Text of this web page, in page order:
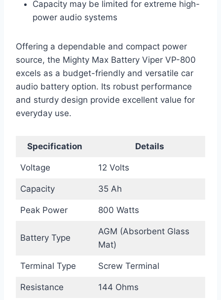
Capacity may be limited for extreme high-
power audio systems
Offering a dependable and compact power
source, the Mighty Max Battery Viper VP-800
excels as a budget-friendly and versatile car
audio battery option. Its robust performance
and sturdy design provide excellent value for
everyday use.
Specification Details
Voltage 12 Volts
Capacity 35 Ah
Peak Power 800 Watts
Battery Type
AGM (Absorbent Glass
Mat)
Terminal Type Screw Terminal
Resistance 144 Ohms